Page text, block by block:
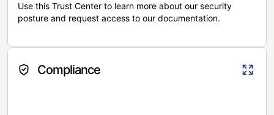
Use this Trust Center to learn more about our security
posture and request access to our documentation.
Compliance